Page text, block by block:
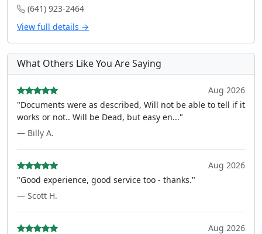
(641) 923-2464
View full details →
What Others Like You Are Saying
Aug 2026
"Documents were as described, Will not be able to tell if it
works or not.. Will be Dead, but easy en..."
— Billy A.
Aug 2026
"Good experience, good service too - thanks."
— Scott H.
Aug 2026